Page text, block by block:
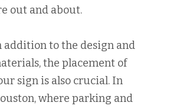
out and about.
addition to the design and
the placement of
sign is also crucial. In
where parking and